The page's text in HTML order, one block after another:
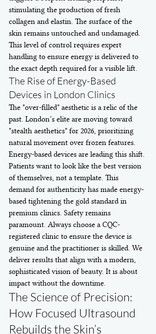
stimulating the production of fresh
collagen and elastin. The surface of the
skin remains untouched and undamaged.
This level of control requires expert
handling to ensure energy is delivered to
the exact depth required for a visible lift.
The Rise of Energy-Based
Devices in London Clinics
The "over-filled" aesthetic is a relic of the
past. London’s elite are moving toward
"stealth aesthetics" for 2026, prioritizing
natural movement over frozen features.
Energy-based devices are leading this shift.
Patients want to look like the best version
of themselves, not a template. This
demand for authenticity has made energy-
based tightening the gold standard in
premium clinics. Safety remains
paramount. Always choose a CQC-
registered clinic to ensure the device is
genuine and the practitioner is skilled. We
deliver results that align with a modern,
sophisticated vision of beauty. It is about
impact without the downtime.
The Science of Precision:
How Focused Ultrasound
Rebuilds the Skin’s